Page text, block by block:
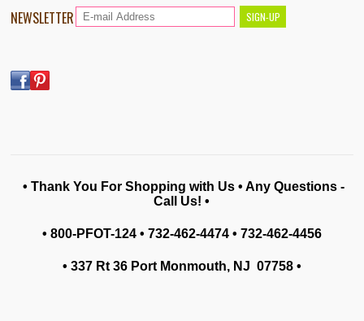
NEWSLETTER
• Thank You For Shopping with Us • Any Questions -
Call Us! •
• 800-PFOT-124 • 732-462-4474 • 732-462-4456
• 337 Rt 36 Port Monmouth, NJ 07758•